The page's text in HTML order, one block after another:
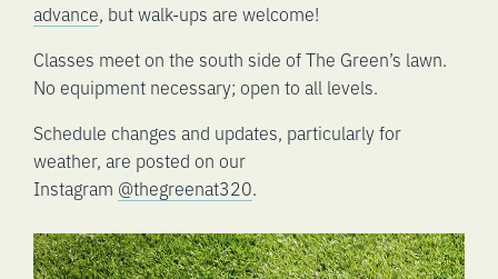
advance, but walk-ups are welcome!
Classes meet on the south side of The Green’s lawn.
No equipment necessary; open to all levels.
Schedule changes and updates, particularly for
weather, are posted on our
Instagram @thegreenat320.